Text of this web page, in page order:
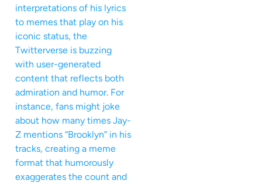
interpretations of his lyrics
to memes that play on his
iconic status, the
Twitterverse is buzzing
with user-generated
content that reflects both
admiration and humor. For
instance, fans might joke
about how many times Jay-
Z mentions “Brooklyn” in his
tracks, creating a meme
format that humorously
exaggerates the count and